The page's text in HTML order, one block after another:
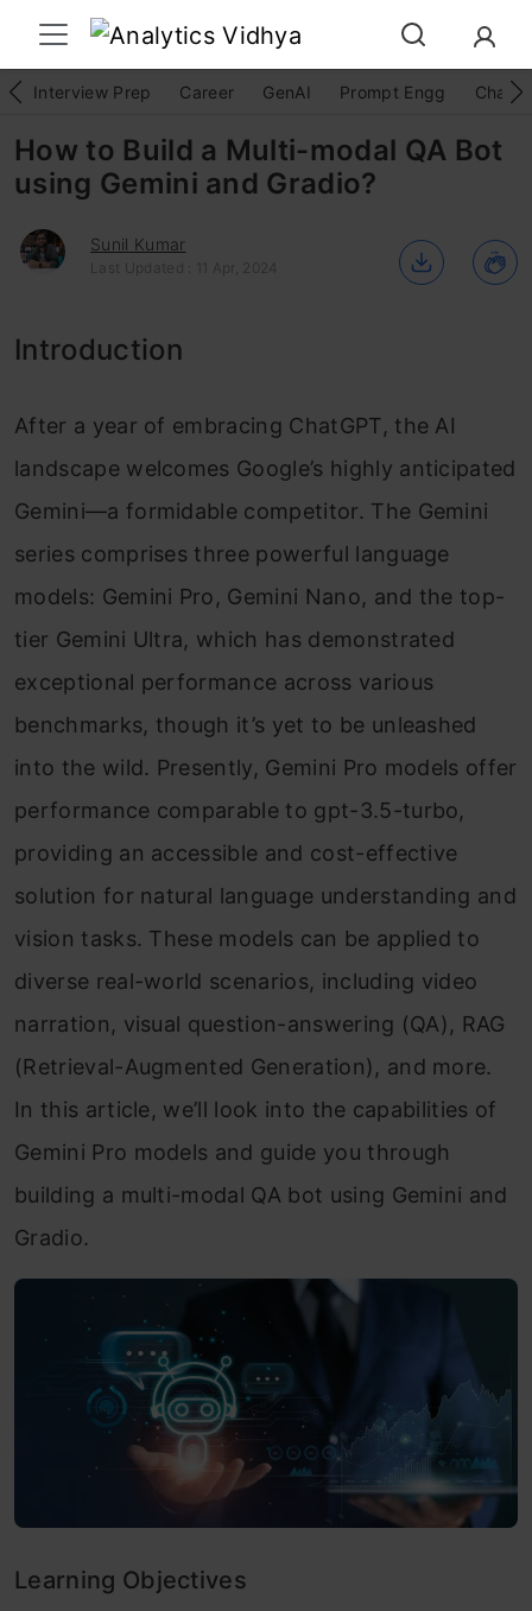
Interview Prep Career GenAI Prompt Engg
How to Build a Multi-modal QA Bot
using Gemini and Gradio?
Sunil Kumar
Last Updated : 11 Apr, 2024
Introduction
After a year of embracing ChatGPT, the AI
landscape welcomes Google’s highly anticipated
Gemini—a formidable competitor. The Gemini
series comprises three powerful language
models: Gemini Pro, Gemini Nano, and the top-
tier Gemini Ultra, which has demonstrated
exceptional performance across various
benchmarks, though it’s yet to be unleashed
into the wild. Presently, Gemini Pro models offer
performance comparable to gpt-3.5-turbo,
providing an accessible and cost-effective
solution for natural language understanding and
vision tasks. These models can be applied to
diverse real-world scenarios, including video
narration, visual question-answering (QA), RAG
(Retrieval-Augmented Generation), and more.
In this article, we’ll look into the capabilities of
Gemini Pro models and guide you through
building a multi-modal QA bot using Gemini and
Gradio.
Learning Objectives